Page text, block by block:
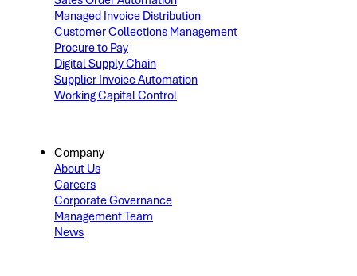
Managed Invoice Distribution
Customer Collections Management
Procure to Pay
Digital Supply Chain
Supplier Invoice Automation
Working Capital Control
Company
About Us
Careers
Corporate Governance
Management Team
News